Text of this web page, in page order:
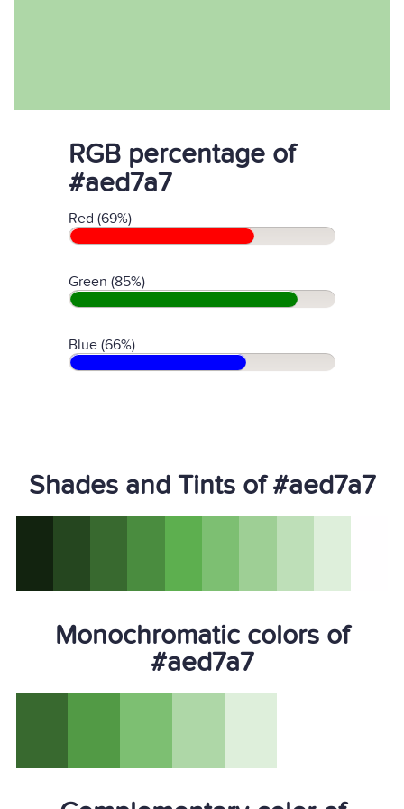
RGB percentage of
#aed7a7
Red (69%)
Green (85%)
Blue (66%)
Shades and Tints of #aed7a7
Monochromatic colors of
#aed7a7